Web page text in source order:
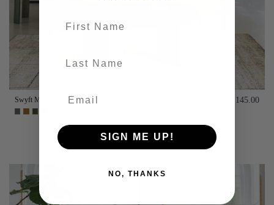
Swyft Model 05 Two Seater Sofa in Velvet £1,145.00
Add to basket
SIGN ME UP!
NO, THANKS